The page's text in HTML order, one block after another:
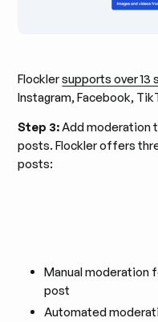
Flocklersupports over 13
Instagram, Facebook,
Step 3:Add moderation
posts. Flockler offers
posts:
Manual moderation
post
Automated